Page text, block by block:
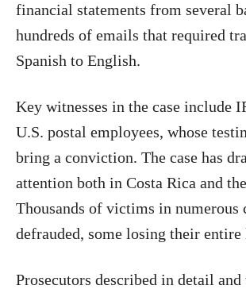
financial statements from several
hundreds of emails that required
Spanish to English.
Key witnesses in the case include
U.S. postal employees, whose
bring a conviction. The case has
attention both in Costa Rica and
Thousands of victims in numerous
defrauded, some losing their
Prosecutors described in detail